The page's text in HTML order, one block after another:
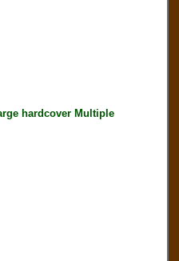
hardcover Multiple